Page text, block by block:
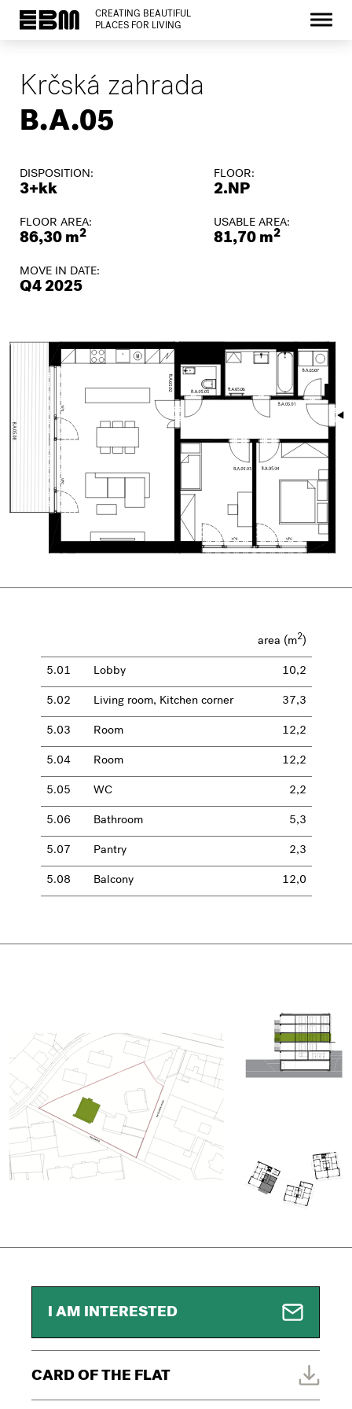
CREATING BEAUTIFUL
PLACES FOR LIVING
Krčská zahrada
B.A.05
DISPOSITION:
3+kk
FLOOR:
2.NP
FLOOR AREA:
86,30 m2
USABLE AREA:
81,70 m2
MOVE IN DATE:
Q4 2025
I AM INTERESTED
CARD OF THE FLAT
area (m2)
5.01 Lobby 10,2
5.02 Living room, Kitchen corner 37,3
5.03 Room 12,2
5.04 Room 12,2
5.05 WC 2,2
5.06 Bathroom 5,3
5.07 Pantry 2,3
5.08 Balcony 12,0